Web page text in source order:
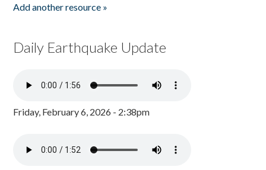
Add another resource »
Daily Earthquake Update
Friday, February 6, 2026 - 2:38pm